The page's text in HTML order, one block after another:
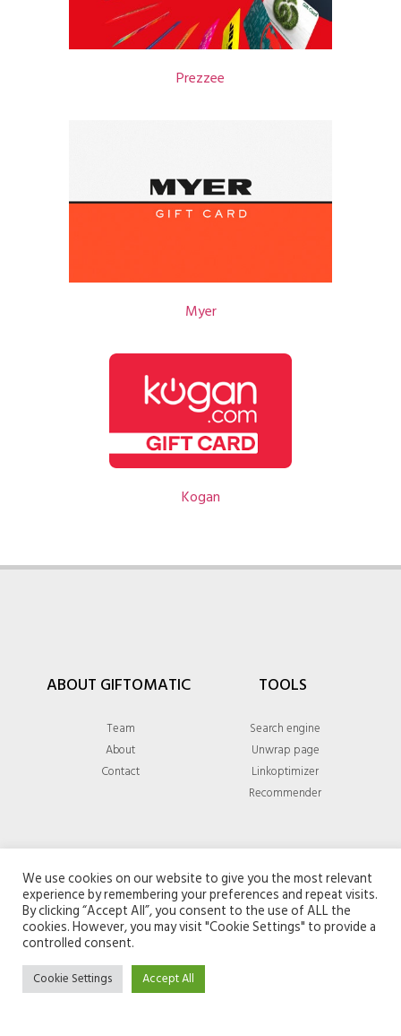
Prezzee
Myer
Kogan
ABOUT GIFTOMATIC
Team
About
Contact
TOOLS
Search engine
Unwrap page
Linkoptimizer
Recommender
Privacy policy
Terms & conditions
We use cookies on our website to give you the most relevant
experience by remembering your preferences and repeat visits.
By clicking “Accept All”, you consent to the use of ALL the
cookies. However, you may visit "Cookie Settings" to provide a
controlled consent.
Cookie Settings Accept All